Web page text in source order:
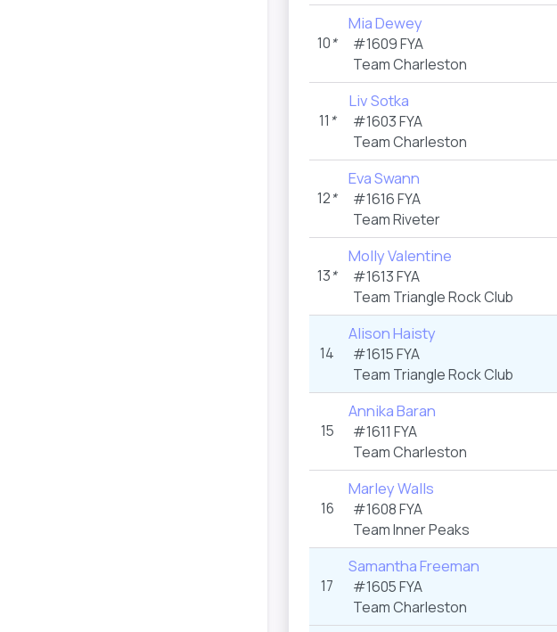
10*
Mia Dewey
#1609 FYA
Team Charleston
11 *
Liv Sotka
#1603 FYA
Team Charleston
12*
Eva Swann
#1616 FYA
Team Riveter
13*
Molly Valentine
#1613 FYA
Team Triangle Rock Club
14
Alison Haisty
#1615 FYA
Team Triangle Rock Club
15
Annika Baran
#1611 FYA
Team Charleston
16
Marley Walls
#1608 FYA
Team Inner Peaks
17
Samantha Freeman
#1605 FYA
Team Charleston